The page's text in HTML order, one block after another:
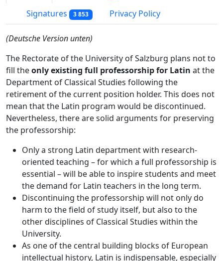
Signatures 3 853 Privacy Policy
(Deutsche Version unten)
The Rectorate of the University of Salzburg plans not to
fill theonly existing full professorship for Latin at the
Department of Classical Studies following the
retirement of the current position holder. This does not
mean that the Latin program would be discontinued.
Nevertheless, there are solid arguments for preserving
the professorship:
Only a strong Latin department with research-
oriented teaching – for which a full professorship is
essential – will be able to inspire students and meet
the demand for Latin teachers in the long term.
Discontinuing the professorship will not only do
harm to the field of study itself, but also to the
other disciplines of Classical Studies within the
University.
As one of the central building blocks of European
intellectual history, Latin is indispensable, especially